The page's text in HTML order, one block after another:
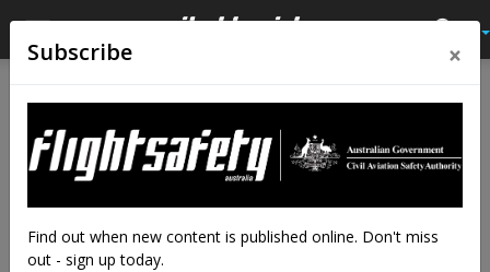
Drone flyer diary: Sam Nuttall
Subscribe ×
Find out when new content is published online. Don't miss
out - sign up today.